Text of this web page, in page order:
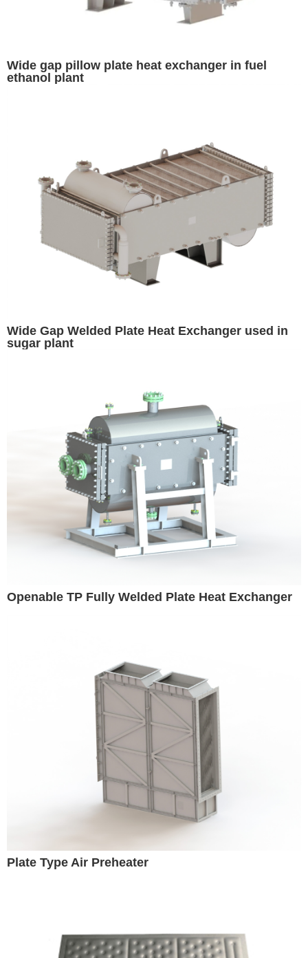
Wide gap pillow plate heat exchanger in fuel
ethanol plant
Wide Gap Welded Plate Heat Exchanger used in
sugar plant
Openable TP Fully Welded Plate Heat Exchanger
Plate Type Air Preheater